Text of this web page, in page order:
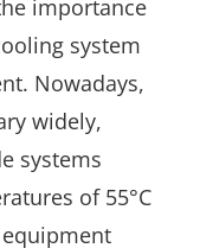
importance
system
Nowadays,
widely,
systems
of 55°C